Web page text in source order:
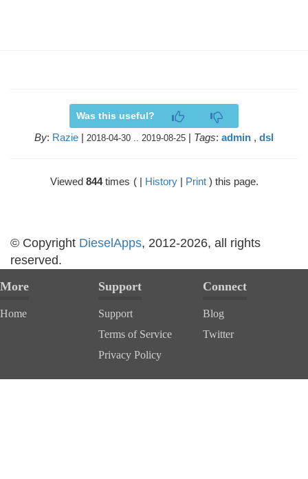
Was this useful?
By: Razie | 2018-04-30 .. 2019-08-25 | Tags: admin , dsl
Viewed 844times ( | History| Print) this page.
© Copyright DieselApps, 2012-2026, all rights
reserved.
More
Home
Support
Support
Terms of Service
Privacy Policy
Connect
Blog
Twitter